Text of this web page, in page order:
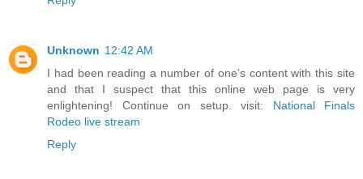
Unknown 12:42 AM
I had been reading a number of one's content with this site
and that I suspect that this online web page is very
enlightening! Continue on setup. visit: National Finals
Rodeo live stream
Reply